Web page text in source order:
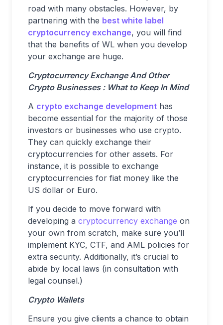
road with many obstacles. However, by
partnering with the best white label
cryptocurrency exchange, you will find
that the benefits of WL when you develop
your exchange are huge.
Cryptocurrency Exchange And Other
Crypto Businesses : What to Keep In Mind
A crypto exchange development has
become essential for the majority of those
investors or businesses who use crypto.
They can quickly exchange their
cryptocurrencies for other assets. For
instance, it is possible to exchange
cryptocurrencies for fiat money like the
US dollar or Euro.
If you decide to move forward with
developing a cryptocurrency exchange on
your own from scratch, make sure you’ll
implement KYC, CTF, and AML policies for
extra security. Additionally, it’s crucial to
abide by local laws (in consultation with
legal counsel.)
Crypto Wallets
Ensure you give clients a chance to obtain